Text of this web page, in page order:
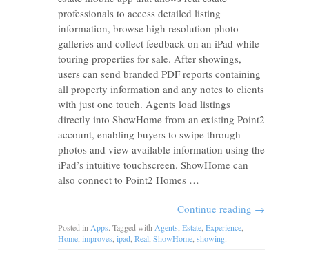
professionals to access detailed listing
information, browse high resolution photo
galleries and collect feedback on an iPad while
touring properties for sale. After showings,
users can send branded PDF reports containing
all property information and any notes to clients
with just one touch. Agents load listings
directly into ShowHome from an existing Point2
account, enabling buyers to swipe through
photos and view available information using the
iPad’s intuitive touchscreen. ShowHome can
also connect to Point2 Homes …
Continue reading →
Posted in Apps. Tagged with Agents Estate Experience
Home improves ipad Real ShowHome showing.